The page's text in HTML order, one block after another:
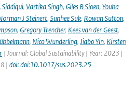
Siddiqui, Vartika Singh, Giles B Sioen, Youba
J Steinert, Sunhee Suk, Rowan Sutton,
, Gregory Trencher, Kees van der Geest,
, Nico Wunderling, Jiabo Yin, Kirsten
| Journal: Global Sustainability | Year: 2023 |
| doi: doi:10.1017/sus.2023.25